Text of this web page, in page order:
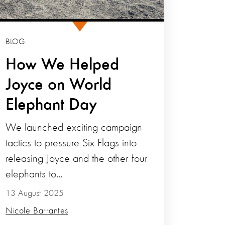
How We Helped
Joyce on World
Elephant Day
BLOG
13 August 2025
Nicole Barrantes
We launched exciting campaign
tactics to pressure Six Flags into
releasing Joyce and the other four
elephants to...